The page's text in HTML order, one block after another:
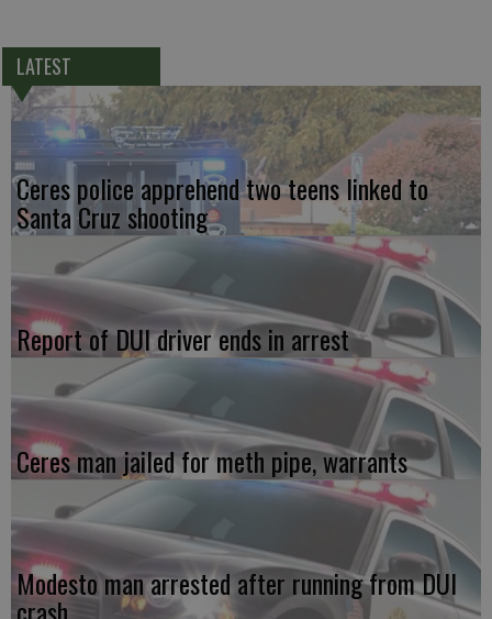
LATEST
Ceres police apprehend two teens linked to
Santa Cruz shooting
Report of DUI driver ends in arrest
Ceres man jailed for meth pipe, warrants
Modesto man arrested after running from DUI